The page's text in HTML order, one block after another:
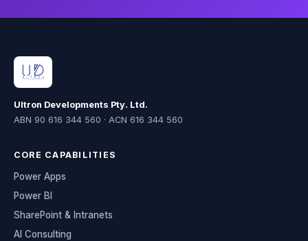
Ultron Developments Pty. Ltd.
ABN 90 616 344 560 · ACN 616 344 560
CORE CAPABILITIES
Power Apps
Power BI
SharePoint & Intranets
AI Consulting